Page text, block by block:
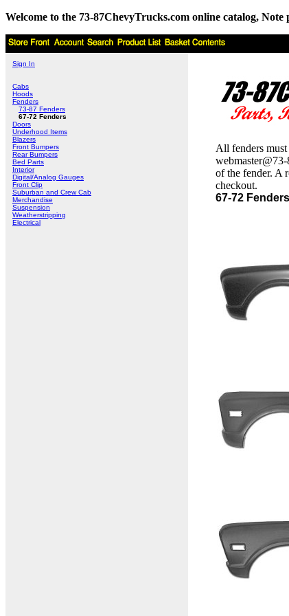
Welcome to the 73-87ChevyTrucks.com online catalog,
Sign In
Cabs
Hoods
Fenders
73-87 Fenders
67-72 Fenders
Doors
Underhood Items
Blazers
Front Bumpers
Rear Bumpers
Bed Parts
Interior
Digital/Analog Gauges
Front Clip
Suburban and Crew Cab
Merchandise
Suspension
Weatherstripping
Electrical
All fenders
of the fender. A
checkout.
67-72 Fenders